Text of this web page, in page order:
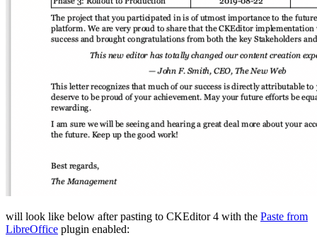
will look like below after pasting to CKEditor 4 with the Paste from
LibreOffice plugin enabled: